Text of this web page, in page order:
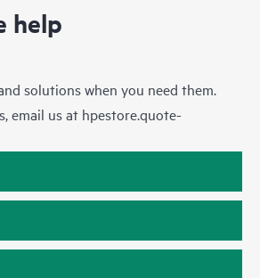
help
solutions when you need them.
email us at hpestore.quote-